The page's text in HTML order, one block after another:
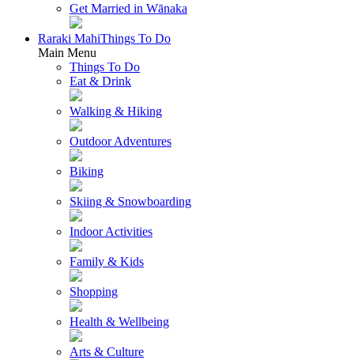
Get Married in Wānaka
Raraki MahiThings To Do
Main Menu
Things To Do
Eat & Drink
Walking & Hiking
Outdoor Adventures
Biking
Skiing & Snowboarding
Indoor Activities
Family & Kids
Shopping
Health & Wellbeing
Arts & Culture